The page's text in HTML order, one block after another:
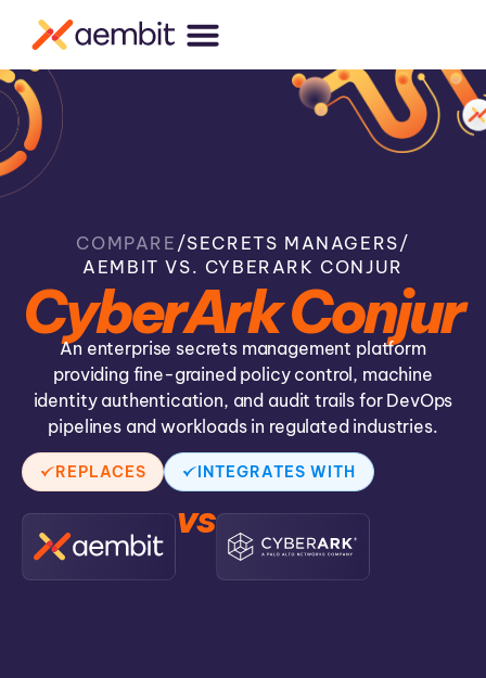
COMPARE /SECRETS MANAGERS/
AEMBIT VS. CYBERARK CONJUR
CyberArk Conjur
An enterprise secrets management platform
providing fine-grained policy control, machine
identity authentication, and audit trails for DevOps
pipelines and workloads in regulated industries.
REPLACES INTEGRATES WITH
vs